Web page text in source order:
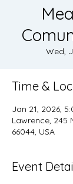
Wed,
Time &
Jan 21, 2026,
Lawrence, 245
66044, USA
Event